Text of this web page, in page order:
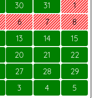
30 31
1
6 7
8
13 14
15
20 21
22
27 28
29
3 4 5